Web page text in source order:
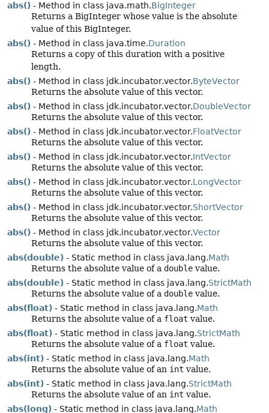
abs() - Method in class java.math.BigInteger
Returns a BigInteger whose value is the absolute
value of this BigInteger.
abs() - Method in class java.time.Duration
Returns a copy of this duration with a positive
length.
abs() - Method in class jdk.incubator.vector.ByteVector
Returns the absolute value of this vector.
abs() - Method in class jdk.incubator.vector.DoubleVector
Returns the absolute value of this vector.
abs() - Method in class jdk.incubator.vector.FloatVector
Returns the absolute value of this vector.
abs() - Method in class jdk.incubator.vector.IntVector
Returns the absolute value of this vector.
abs() - Method in class jdk.incubator.vector.LongVector
Returns the absolute value of this vector.
abs() - Method in class jdk.incubator.vector.ShortVector
Returns the absolute value of this vector.
abs() - Method in class jdk.incubator.vector.Vector
Returns the absolute value of this vector.
abs(double) - Static method in class java.lang.Math
Returns the absolute value of a double value.
abs(double) - Static method in class java.lang.StrictMath
Returns the absolute value of a double value.
abs(float) - Static method in class java.lang.Math
Returns the absolute value of a float value.
abs(float) - Static method in class java.lang.StrictMath
Returns the absolute value of a float value.
abs(int) - Static method in class java.lang.Math
Returns the absolute value of an int value.
abs(int) - Static method in class java.lang.StrictMath
Returns the absolute value of an int value.
abs(long) - Static method in class java.lang.Math